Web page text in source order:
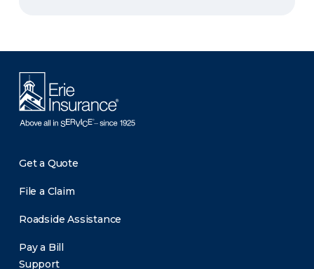
Get a Quote
File a Claim
Roadside Assistance
Pay a Bill
Support